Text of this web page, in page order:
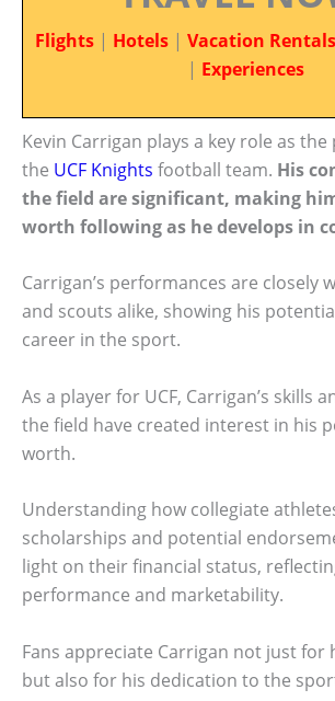
Flights | Hotels | Vacation Rentals
| Experiences
Kevin Carrigan plays a key role as
the UCF Knights football team. His
the field are significant, making
worth following as he develops in
Carrigan’s performances are closely
and scouts alike, showing his
career in the sport.
As a player for UCF, Carrigan’s skills
the field have created interest in his
worth.
Understanding how collegiate
scholarships and potential
light on their financial status,
performance and marketability.
Fans appreciate Carrigan not just for
but also for his dedication to the